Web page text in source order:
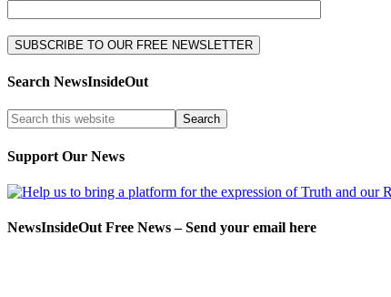
Search NewsInsideOut
Support Our News
NewsInsideOut Free News – Send your email here